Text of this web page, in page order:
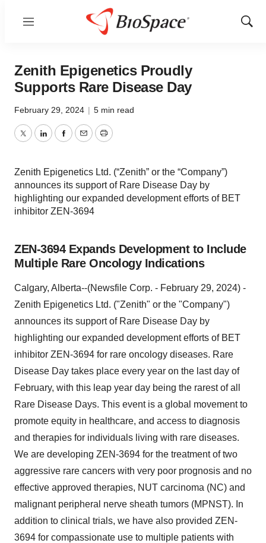
Menu
Show
Zenith Epigenetics Proudly
Supports Rare Disease Day
February 29, 2024 | 5 min read
TwitterLinkedInFacebook
EmailPrint
Zenith Epigenetics Ltd. (“Zenith” or the “Company”)
announces its support of Rare Disease Day by
highlighting our expanded development efforts of BET
inhibitor ZEN-3694
ZEN-3694 Expands Development to Include
Multiple Rare Oncology Indications
Calgary, Alberta--(Newsfile Corp. - February 29, 2024) -
Zenith Epigenetics Ltd. ("Zenith" or the "Company")
announces its support of Rare Disease Day by
highlighting our expanded development efforts of BET
inhibitor ZEN-3694 for rare oncology diseases. Rare
Disease Day takes place every year on the last day of
February, with this leap year day being the rarest of all
Rare Disease Days. This event is a global movement to
promote equity in healthcare, and access to diagnosis
and therapies for individuals living with rare diseases.
We are developing ZEN-3694 for the treatment of two
aggressive rare cancers with very poor prognosis and no
effective approved therapies, NUT carcinoma (NC) and
malignant peripheral nerve sheath tumors (MPNST). In
addition to clinical trials, we have also provided ZEN-
3694 for compassionate use to multiple patients with